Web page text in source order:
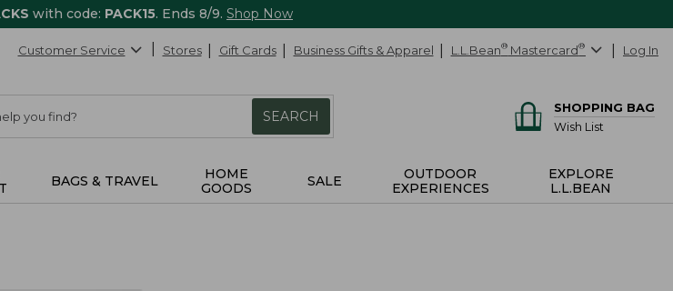
with code: PACK15. Ends 8/9. Shop Now
Customer Service Stores Gift Cards Business Gifts & Apparel L.L.Bean® Mastercard® Log In
SEARCH
SHOPPING BAG
Wish List
BAGS & TRAVEL
HOME
GOODS
SALE
OUTDOOR
EXPERIENCES
EXPLORE
L.L.BEAN